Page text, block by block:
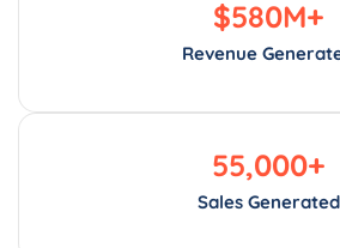
Revenue
$580M+
Sales Generated
55,000+